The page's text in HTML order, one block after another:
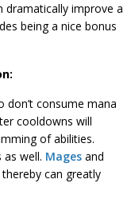
improve a
being a nice bonus
consume mana
cooldowns will
of abilities.
well. Mages and
can greatly